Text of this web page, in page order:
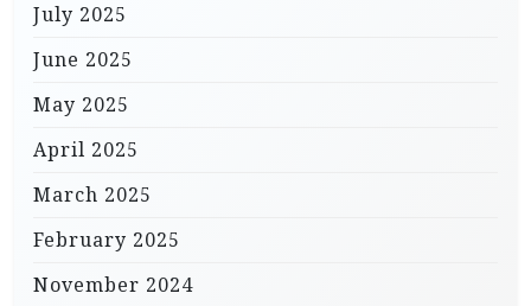
July 2025
June 2025
May 2025
April 2025
March 2025
February 2025
November 2024